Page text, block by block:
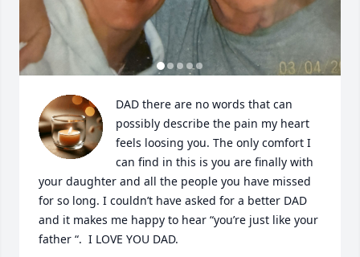
DAD there are no words that can
possibly describe the pain my heart
feels loosing you. The only comfort I
can find in this is you are finally with
your daughter and all the people you have missed
for so long. I couldn’t have asked for a better DAD
and it makes me happy to hear “you’re just like your
father “.  I LOVE YOU DAD.